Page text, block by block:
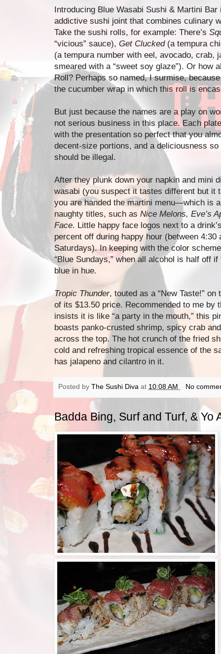
Introducing Blue Wasabi Sushi & Martini
addictive sushi joint that combines culinary
Take the sushi rolls, for example: There’s
“vicious” sauce), Get Clucked (a tempura
(a tempura number with eel, avocado, crab,
smeared with a “sweet soy glaze”). Or how
Roll? Perhaps so named, I surmise,
the cucumber wrap in which this roll is
But just because the names are a play on
not serious business in this place. Each
with the presentation so perfect that you
decent-size portions, and a deliciousness
should be illegal.
After they plunk down your napkin and mini
wasabi (you suspect it tastes different but it
you are handed the martini menu—which is
naughty titles, such as Nice Melons, Eve’s
Face. Little happy face logos next to a
percent off during happy hour (between 4:30
Saturdays). In keeping with the color
“Blue Sundays,” when all alcohol is half off
blue in hue.
Tropic Thunder, touted as a “New Taste!”
of its $13.50 price. Recommended to me by
insists it is like “a party in the mouth,” this
boasts panko-crusted shrimp, spicy crab
across the top. The hot crunch of the fried
cold and refreshing tropical essence of the
has jalapeno and cilantro in it.
Posted by The Sushi Diva at 10:08 AM No
Badda Bing, Surf and Turf, & Yo